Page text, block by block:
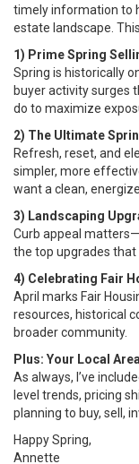
timely information to
estate landscape.
1) Prime Spring
Spring is historically
buyer activity surges
do to maximize
2) The Ultimate
Refresh, reset, and
simpler, more
want a clean,
3) Landscaping
Curb appeal
the top upgrades that
4) Celebrating Fair
April marks Fair
resources, historical
broader community.
Plus: Your Local
As always, I’ve
level trends, pricing
planning to buy, sell,
Happy Spring,
Annette